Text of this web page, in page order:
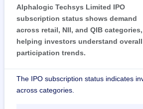
Alphalogic Techsys Limited IPO
subscription status shows demand
across retail, NII, and QIB categories,
helping investors understand overall
participation trends.
The IPO subscription status indicates
across categories.